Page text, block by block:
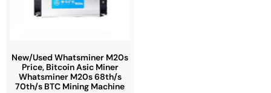
New/Used Whatsminer M20s
Price, Bitcoin Asic Miner
Whatsminer M20s 68th/s
70th/s BTC Mining Machine